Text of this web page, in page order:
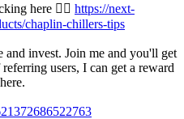
here 👉🏾 https://next-
chaplin-chillers-tips
and invest. Join me and you'll get
users, I can get a reward